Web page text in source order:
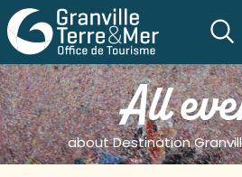
All
about Destination